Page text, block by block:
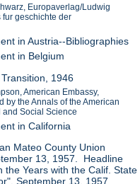
Europaverlag/Ludwig
fur geschichte der
in Austria--Bibliographies
in Belgium
1946
American Embassy,
by the Annals of the American
Social Science
in California
Mateo County Union
13, 1957. Headline
the Years with the Calif. State
September 13, 1957